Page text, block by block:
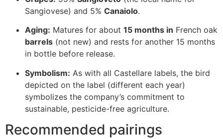
Sangiovese) and 5% Canaiolo.
Aging: Matures for about 15 months in French oak
barrels (not new) and rests for another 15 months
in bottle before release.
Symbolism: As with all Castellare labels, the bird
depicted on the label (different each year)
symbolizes the company’s commitment to
sustainable, pesticide-free agriculture.
Recommended pairings